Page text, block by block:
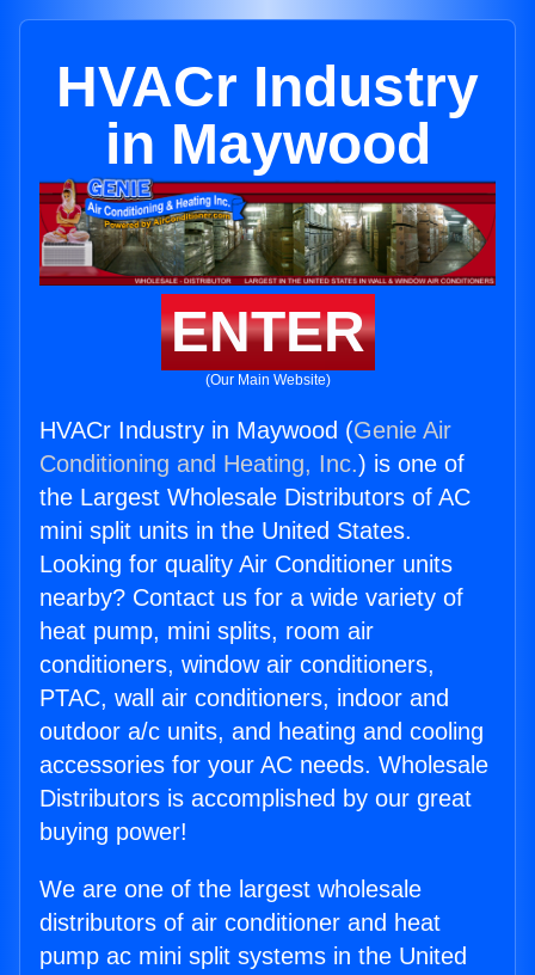
HVACr Industry
in Maywood
ENTER
(Our Main Website)
HVACr Industry in Maywood (Genie Air
Conditioning and Heating, Inc.) is one of
the Largest Wholesale Distributors of AC
mini split units in the United States.
Looking for quality Air Conditioner units
nearby? Contact us for a wide variety of
heat pump, mini splits, room air
conditioners, window air conditioners,
PTAC, wall air conditioners, indoor and
outdoor a/c units, and heating and cooling
accessories for your AC needs. Wholesale
Distributors is accomplished by our great
buying power!
We are one of the largest wholesale
distributors of air conditioner and heat
pump ac mini split systems in the United